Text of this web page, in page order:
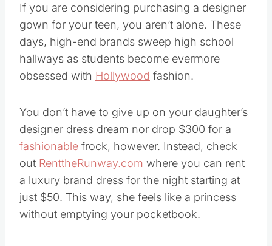
If you are considering purchasing a designer
gown for your teen, you aren’t alone. These
days, high-end brands sweep high school
hallways as students become evermore
obsessed with Hollywood fashion.
You don’t have to give up on your daughter’s
designer dress dream nor drop $300 for a
fashionable frock, however. Instead, check
out RenttheRunway.com where you can rent
a luxury brand dress for the night starting at
just $50. This way, she feels like a princess
without emptying your pocketbook.